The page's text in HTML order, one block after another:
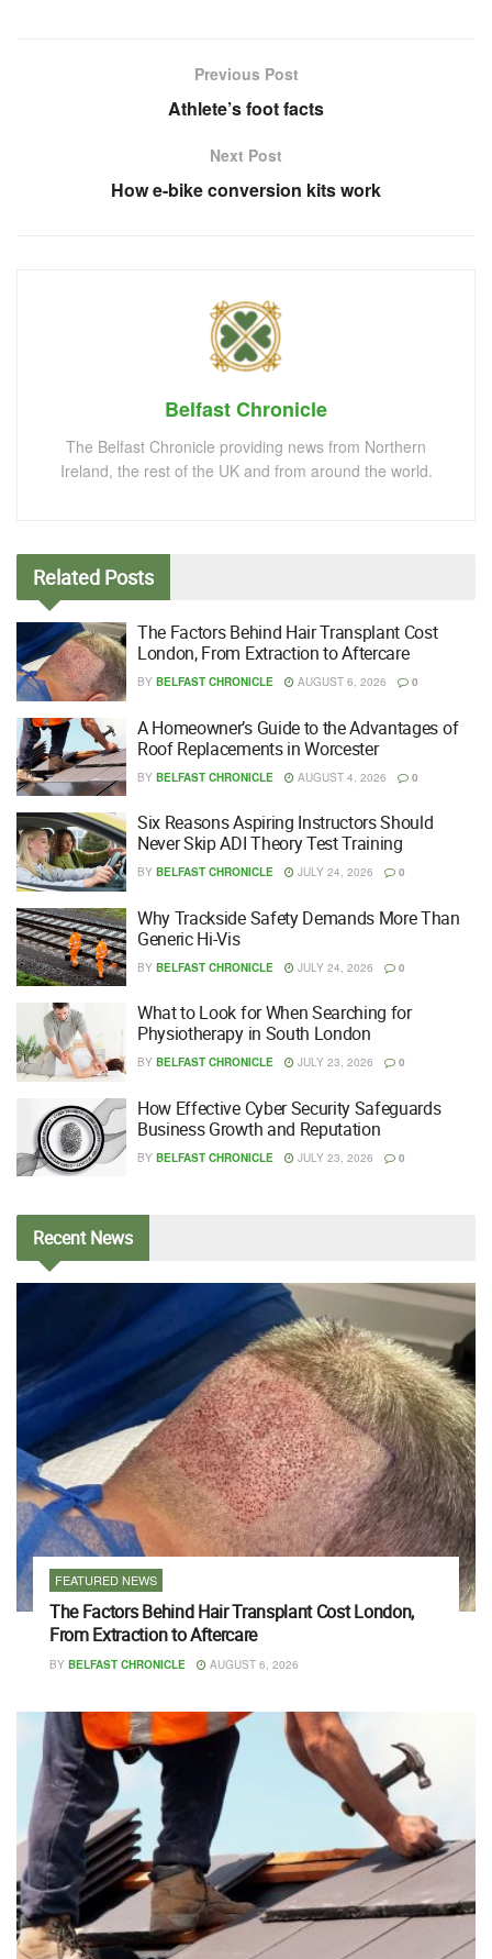
Previous Post
Athlete’s foot facts
Next Post
How e-bike conversion kits work
Belfast Chronicle
The Belfast Chronicle providing news from Northern
Ireland, the rest of the UK and from around the world.
Related Posts
The Factors Behind Hair Transplant Cost
London, From Extraction to Aftercare
BY BELFAST CHRONICLE AUGUST 6, 2026 0
A Homeowner’s Guide to the Advantages of
Roof Replacements in Worcester
BY BELFAST CHRONICLE AUGUST 4, 2026 0
Six Reasons Aspiring Instructors Should
Never Skip ADI Theory Test Training
BY BELFAST CHRONICLE JULY 24, 2026 0
Why Trackside Safety Demands More Than
Generic Hi-Vis
BY BELFAST CHRONICLE JULY 24, 2026 0
What to Look for When Searching for
Physiotherapy in South London
BY BELFAST CHRONICLE JULY 23, 2026 0
How Effective Cyber Security Safeguards
Business Growth and Reputation
BY BELFAST CHRONICLE JULY 23, 2026 0
RecentNews
FEATURED NEWS
The Factors Behind Hair Transplant Cost London,
From Extraction to Aftercare
BY BELFAST CHRONICLE AUGUST 6, 2026